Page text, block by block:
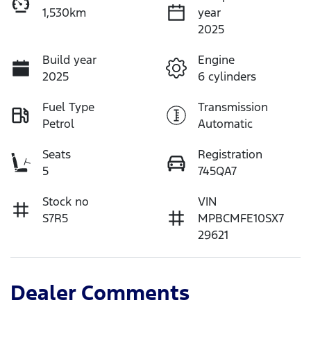
1,530km
year
2025
Build year
2025
Engine
6 cylinders
Fuel Type
Petrol
Transmission
Automatic
Seats
5
Registration
745QA7
Stock no
S7R5
VIN
MPBCMFE10SX7
29621
Dealer Comments